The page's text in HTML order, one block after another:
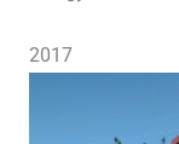
2017